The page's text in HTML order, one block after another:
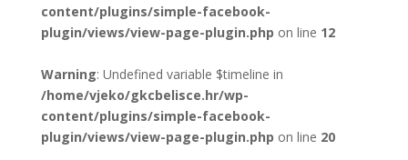
content/plugins/simple-facebook-
plugin/views/view-page-plugin.php on line 12
Warning: Undefined variable $timeline in
/home/vjeko/gkcbelisce.hr/wp-
content/plugins/simple-facebook-
plugin/views/view-page-plugin.php on line 20